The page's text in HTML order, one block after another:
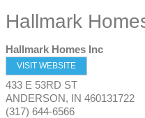
Hallmark
Hallmark Homes Inc
VISIT WEBSITE
433 E 53RD ST
ANDERSON, IN 460131722
(317) 644-6566